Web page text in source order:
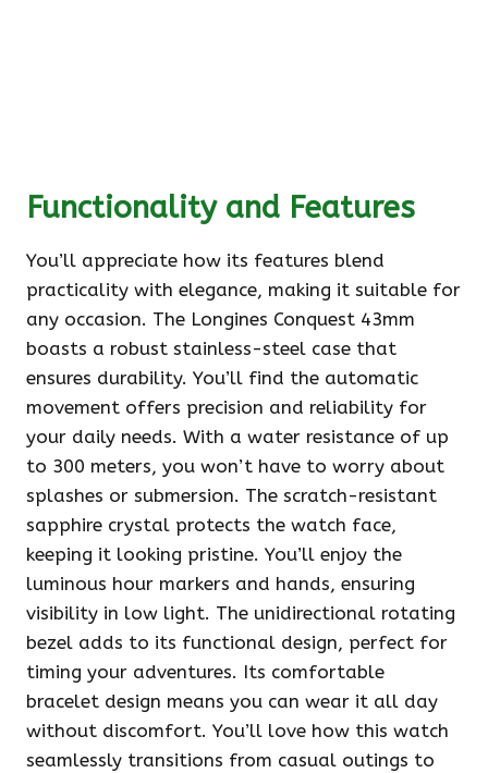
Functionality and Features
You’ll appreciate how its features blend
practicality with elegance, making it suitable for
any occasion. The Longines Conquest 43mm
boasts a robust stainless-steel case that
ensures durability. You’ll find the automatic
movement offers precision and reliability for
your daily needs. With a water resistance of up
to 300 meters, you won’t have to worry about
splashes or submersion. The scratch-resistant
sapphire crystal protects the watch face,
keeping it looking pristine. You’ll enjoy the
luminous hour markers and hands, ensuring
visibility in low light. The unidirectional rotating
bezel adds to its functional design, perfect for
timing your adventures. Its comfortable
bracelet design means you can wear it all day
without discomfort. You’ll love how this watch
seamlessly transitions from casual outings to